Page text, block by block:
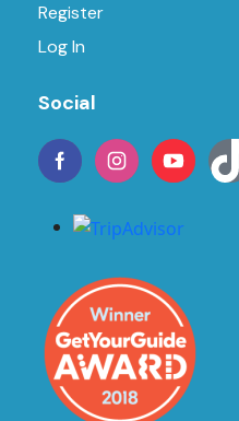
Register
Log In
Social